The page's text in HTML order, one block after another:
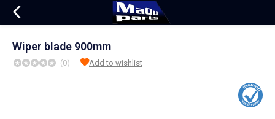
Wiper blade 900mm
(0) Add to wishlist